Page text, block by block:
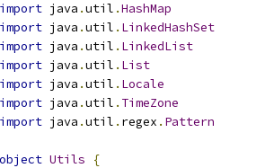
import java .util .HashMap
import java .util . LinkedHashSet
import java .util . LinkedList
import java .util . List
import java .util . Locale
import java .util . TimeZone
import java .util . regex . Pattern
object Utils
{